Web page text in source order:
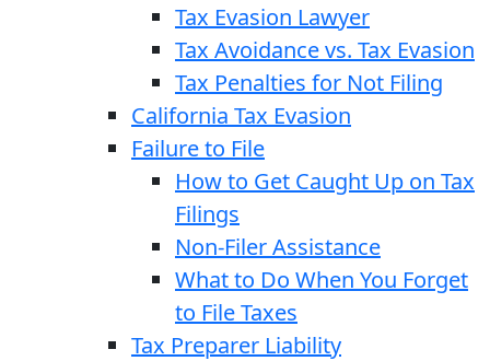
Tax Evasion Lawyer
Tax Avoidance vs. Tax Evasion
Tax Penalties for Not Filing
California Tax Evasion
Failure to File
How to Get Caught Up on Tax
Filings
Non-Filer Assistance
What to Do When You Forget
to File Taxes
Tax Preparer Liability